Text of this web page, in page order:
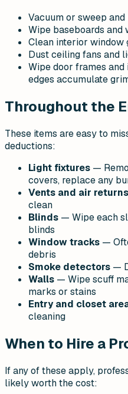
Vacuum or sweep
Wipe baseboards and
Clean interior window
Dust ceiling fans and
Wipe door frames
edges accumulate
Throughout the
These items are easy to
deductions:
Light fixtures —
covers, replace any
Vents and air returns
clean
Blinds — Wipe each
blinds
Window tracks —
debris
Smoke detectors —
Walls — Wipe scuff
marks or stains
Entry and closet
cleaning
When to Hire a
If any of these apply,
likely worth the cost: